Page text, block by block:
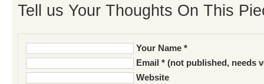
Tell us Your Thoughts On This
Your Name *
Email * (not published, needs
Website